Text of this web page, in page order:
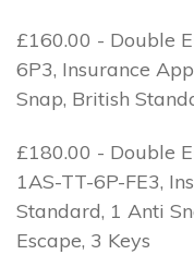
£160.00 - Double
6P3, Insurance
Snap, British
£180.00 - Double
1AS-TT-6P-FE3,
Standard, 1 Anti
Escape, 3 Keys